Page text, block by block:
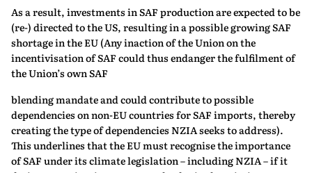
As a result, investments in SAF production are expected to be
(re-) directed to the US, resulting in a possible growing SAF
shortage in the EU (Any inaction of the Union on the
incentivisation of SAF could thus endanger the fulfilment of
the Union’s own SAF
blending mandate and could contribute to possible
dependencies on non-EU countries for SAF imports, thereby
creating the type of dependencies NZIA seeks to address).
This underlines that the EU must recognise the importance
of SAF under its climate legislation – including NZIA – if it